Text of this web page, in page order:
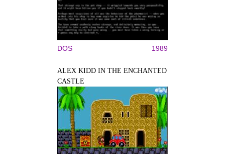
DOS 1989
ALEX KIDD IN THE ENCHANTED
CASTLE